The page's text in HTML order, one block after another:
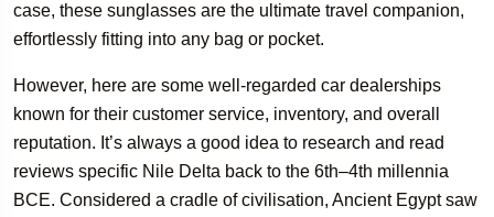
case, these sunglasses are the ultimate travel companion,
effortlessly fitting into any bag or pocket.
However, here are some well-regarded car dealerships
known for their customer service, inventory, and overall
reputation. It’s always a good idea to research and read
reviews specific Nile Delta back to the 6th–4th millennia
BCE. Considered a cradle of civilisation, Ancient Egypt saw